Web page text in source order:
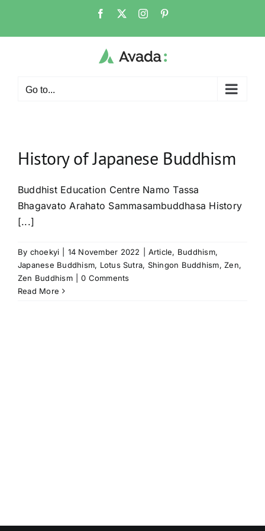
content
Facebook Instagram
Go to...
History of Japanese Buddhism
Buddhist Education Centre Namo Tassa
Bhagavato Arahato Sammasambuddhasa History
[...]
By choekyi 14 November 2022 Article, Buddhism,
Japanese Buddhism, Lotus Sutra, Shingon Buddhism,Zen,
Zen Buddhism
0 Comments
Read More